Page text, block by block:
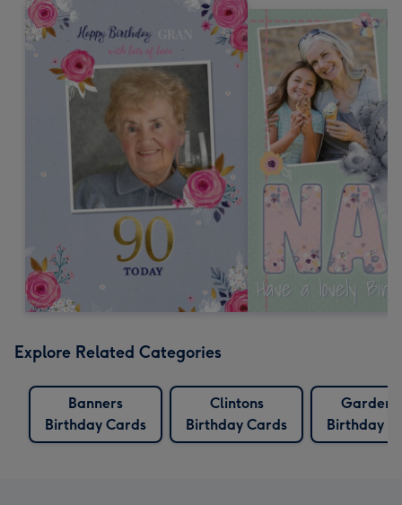
Explore Related Categories
Banners
Birthday Cards
Clintons
Birthday Cards
Birthday